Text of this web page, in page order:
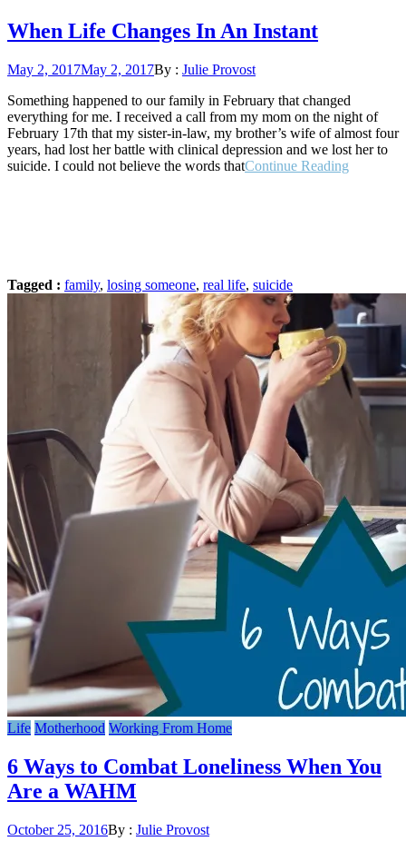
When Life Changes In An Instant
Posted
May 2, 2017May 2, 2017By : Julie Provost
Something happened to our family in February that changed
everything for me. I received a call from my mom on the night of
February 17th that my sister-in-law, my brother’s wife of almost four
years, had lost her battle with clinical depression and we lost her to
suicide. I could not believe the words thatContinue Reading
Tagged : family, losing someone, real life, suicide
Life Motherhood Working From Home
6 Ways to Combat Loneliness When You
Are a WAHM
Posted
October 25, 2016By : Julie Provost